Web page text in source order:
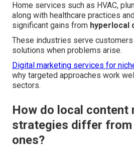
Home services such as HVAC,
along with healthcare practices
significant gains from hyperlocal
These industries serve
solutions when problems arise.
Digital marketing services for
why targeted approaches work
sectors.
How do local content
strategies differ from
ones?